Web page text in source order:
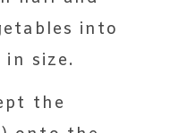
into
size.
the